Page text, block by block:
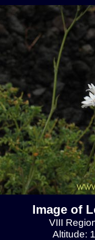
Image of
VIII
Altitude: